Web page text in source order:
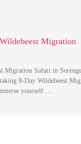
Migration
Migration Safari in
8-Day Wildebeest
yourself …